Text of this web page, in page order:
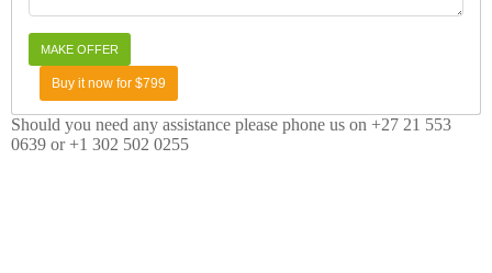
Buy it now for $799
Should you need any assistance please phone us on +27 21 553
0639 or +1 302 502 0255